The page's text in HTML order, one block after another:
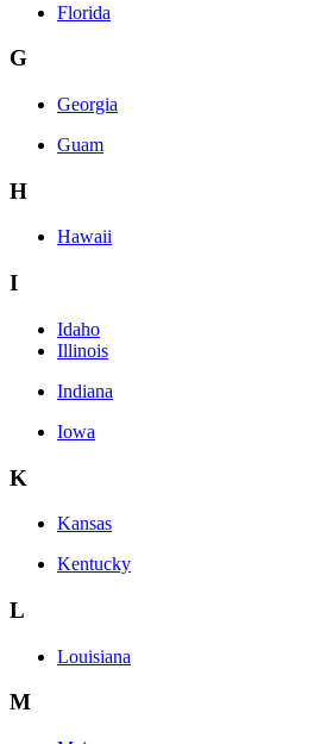
Florida
G
Georgia
Guam
H
Hawaii
I
Idaho
Illinois
Indiana
Iowa
K
Kansas
Kentucky
L
Louisiana
M